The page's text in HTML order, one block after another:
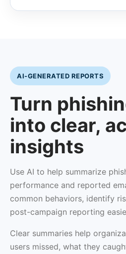
AI-GENERATED REPORTS
Turn
into clear,
insights
Use AI to help summarize
performance and reported
common behaviors, identify
post-campaign reporting
Clear summaries help
users missed, what they